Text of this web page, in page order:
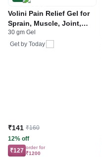
Volini Pain Relief Gel for
Sprain, Muscle, Joint,
Neck & Low Back Pain |
Bone, Joint & Muscle
30 gm Gel
Get by Today
₹141 ₹160
12% off
₹127 order for
₹1200